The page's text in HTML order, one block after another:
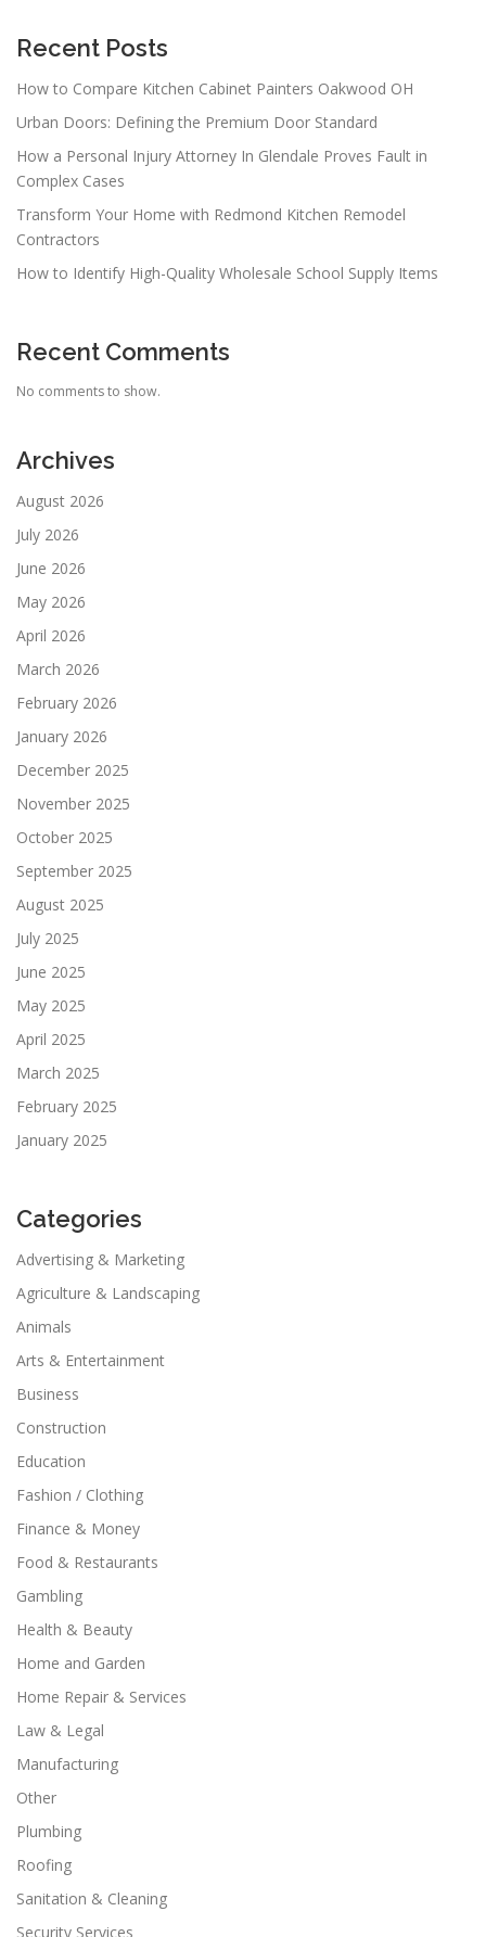
Recent Posts
How to Compare Kitchen Cabinet Painters Oakwood OH
Urban Doors: Defining the Premium Door Standard
How a Personal Injury Attorney In Glendale Proves Fault in
Complex Cases
Transform Your Home with Redmond Kitchen Remodel
Contractors
How to Identify High-Quality Wholesale School Supply Items
Recent Comments
No comments to show.
Archives
August 2026
July 2026
June 2026
May 2026
April 2026
March 2026
February 2026
January 2026
December 2025
November 2025
October 2025
September 2025
August 2025
July 2025
June 2025
May 2025
April 2025
March 2025
February 2025
January 2025
Categories
Advertising & Marketing
Agriculture & Landscaping
Animals
Arts & Entertainment
Business
Construction
Education
Fashion / Clothing
Finance & Money
Food & Restaurants
Gambling
Health & Beauty
Home and Garden
Home Repair & Services
Law & Legal
Manufacturing
Other
Plumbing
Roofing
Sanitation & Cleaning
Security Services